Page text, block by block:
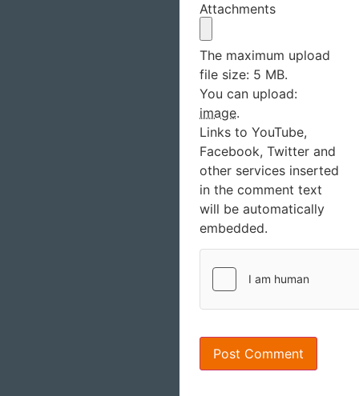
Attachments
The maximum upload
file size: 5 MB.
You can upload:
image.
Links to YouTube,
Facebook, Twitter and
other services inserted
in the comment text
will be automatically
embedded.